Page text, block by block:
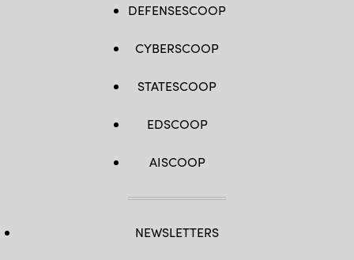
DEFENSESCOOP
CYBERSCOOP
STATESCOOP
EDSCOOP
AISCOOP
NEWSLETTERS